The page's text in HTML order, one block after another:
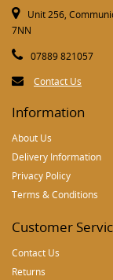
Unit 256,
7NN
07889 821057
Contact Us
Information
About Us
Delivery Information
Privacy Policy
Terms & Conditions
Customer
Contact Us
Returns